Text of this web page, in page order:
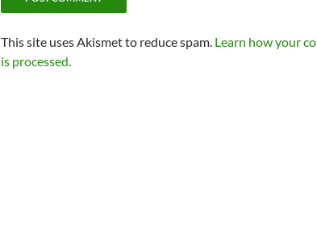
This site uses Akismet to reduce spam. Learn how your
is processed.